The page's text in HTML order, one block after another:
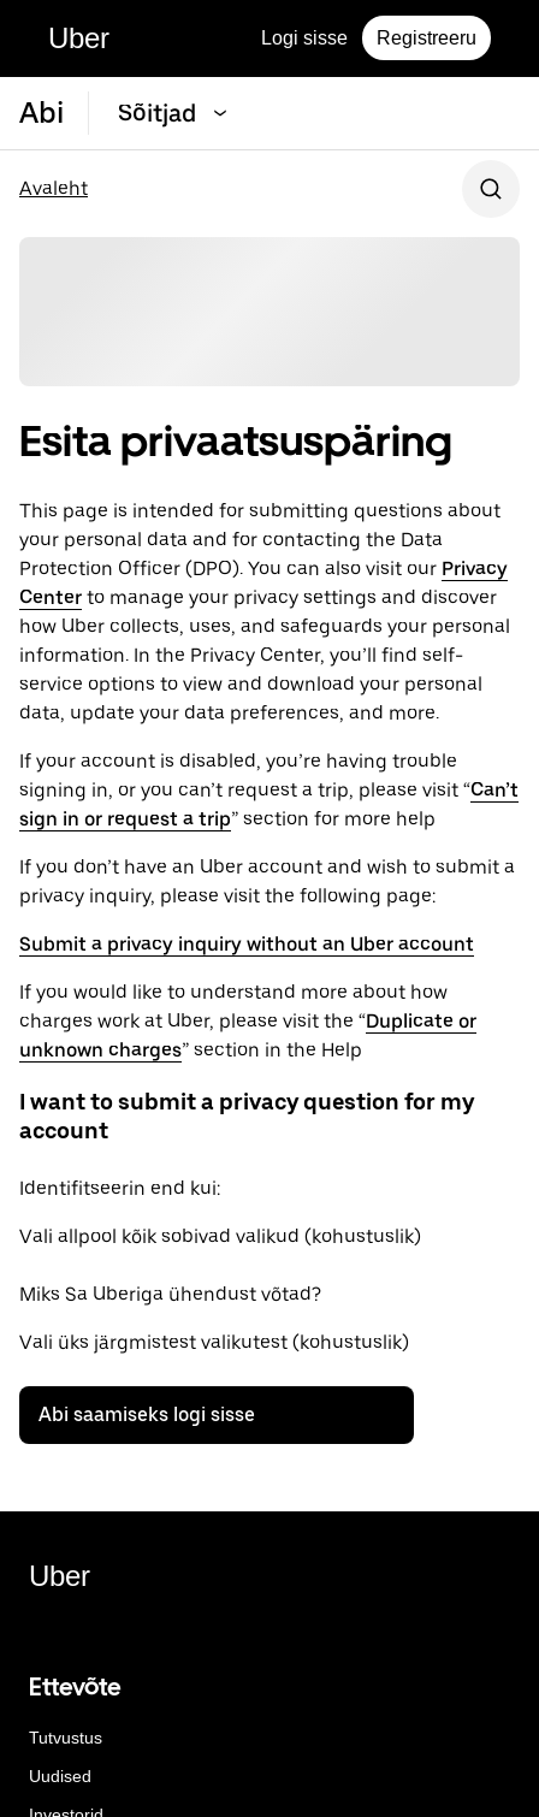
Uber Logi sisse Registreeru
Abi Sõitjad
Avaleht
Esita privaatsuspäring
This page is intended for submitting questions about
your personal ‌data and for contacting the ‌Data
Protection Officer (​​DPO). You can also visit our Privacy
Center to manage your privacy settings and discover
how Uber collects, uses, and safeguards your personal
information. In the Privacy Center, you’ll find self-
service options to view and download your personal
data, update your data preferences, and more.
If your account is disabled, you’re having trouble
signing in, or you can’t request a trip, please visit “Can’t
sign in or request a trip” section for more help
If you don’t have an Uber account and wish to submit a
privacy inquiry, please visit the following page:
Submit a privacy inquiry without an Uber account
If you would like to understand more about how
charges work at Uber, please visit the “Duplicate or
unknown charges” section in the Help
I want to submit a privacy question for my
account
Identifitseerin end kui:
Vali allpool kõik sobivad valikud (kohustuslik)
Miks Sa Uberiga ühendust võtad?
Vali üks järgmistest valikutest (kohustuslik)
Abi saamiseks logi sisse
Uber
Ettevõte
Tutvustus
Uudised